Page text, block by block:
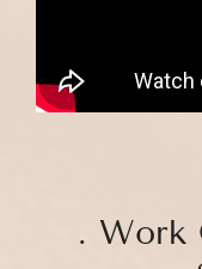
.